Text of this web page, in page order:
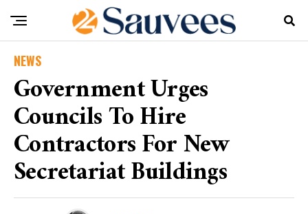
NEWS
Government Urges
Councils To Hire
Contractors For New
Secretariat Buildings